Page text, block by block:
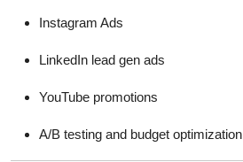
Instagram Ads
LinkedIn lead gen ads
YouTube promotions
A/B testing and budget optimization